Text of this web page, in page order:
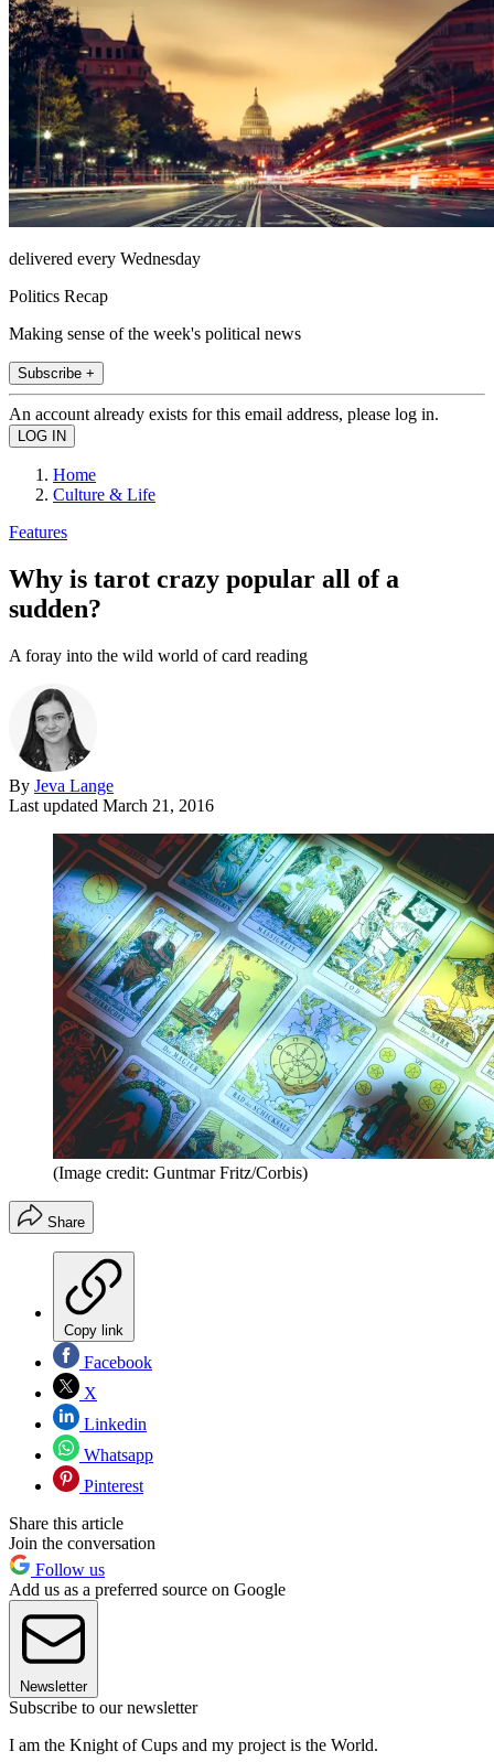
delivered every Wednesday
Politics Recap
Making sense of the week's political news
Subscribe +
An account already exists for this email address, please log in.
Home
Culture & Life
Features
Why is tarot crazy popular all of a
sudden?
A foray into the wild world of card reading
By Jeva Lange
Last updated March 21, 2016
(Image credit: Guntmar Fritz/Corbis)
Share
Copy link
Facebook
X
Linkedin
Whatsapp
Pinterest
Share this article
Join the conversation
Follow us
Add us as a preferred source on Google
Newsletter
Subscribe to our newsletter
I am the Knight of Cups and my project is the World.